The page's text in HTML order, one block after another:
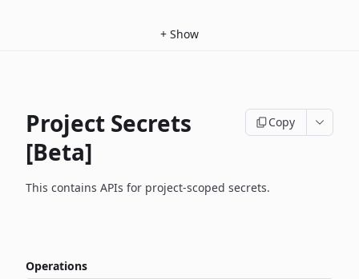
+ Show
Project Secrets
[Beta]
Copy
This contains APIs for project-scoped secrets.
Operations